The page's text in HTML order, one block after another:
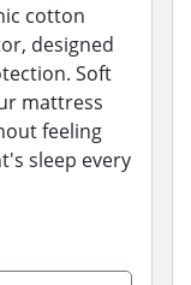
cotton
designed
Soft
mattress
feeling
sleep every